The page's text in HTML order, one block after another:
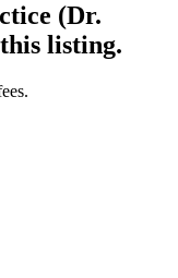
(Dr.
listing.